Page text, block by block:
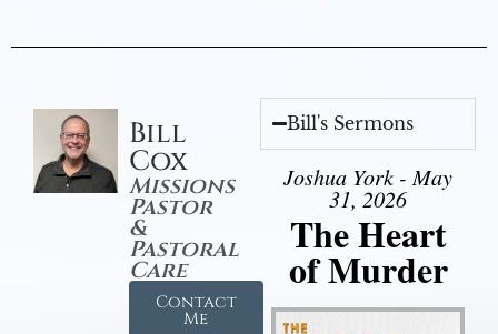
Bill
Cox
Missions
Pastor
&
Pastoral
Care
Contact
Me
Bill's Sermons
Joshua York - May
31, 2026
The Heart
of Murder